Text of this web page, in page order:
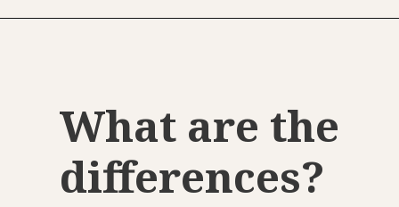
What are the
differences?